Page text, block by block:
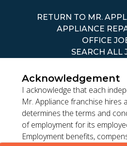
RETURN TO MR.
APPLIANCE
OFFICE
SEARCH ALL
TERMS OF
Acknowledgement
I acknowledge that each
Mr. Appliance franchise hires
determines the terms and
of employment for its
Employment benefits,